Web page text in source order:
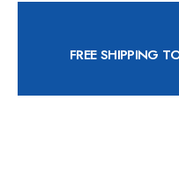
FREE SHIPPING